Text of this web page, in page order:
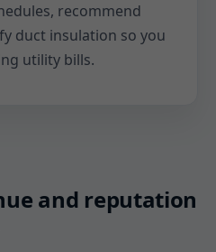
recommend
duct insulation so you
utility bills.
and reputation